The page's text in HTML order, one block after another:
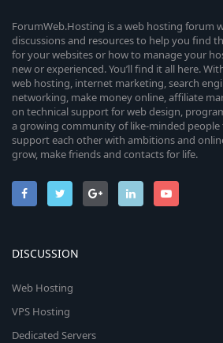
ForumWeb.Hosting is a web hosting forum
discussions and resources to help you find
for your websites or how to manage your
new or experienced. You’ll find it all here.
web hosting, internet marketing, search
networking, make money online, affiliate
on technical support for web design,
a growing community of like-minded people
support each other with ambitions and
grow, make friends and contacts for life.
DISCUSSION
Web Hosting
VPS Hosting
Dedicated Servers